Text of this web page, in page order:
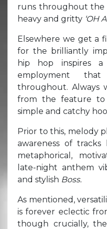
runs throughout the
heavy and gritty ‘OH
Elsewhere we get a
for the brilliantly
hip hop inspires
employment
throughout. Always
from the feature
simple and catchy
Prior to this, melody
awareness of
metaphorical,
late-night anthem
and stylish Boss.
As mentioned,
is forever eclectic
though crucially,